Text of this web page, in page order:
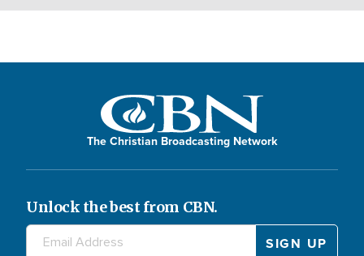
The Christian Broadcasting Network
Unlock the best from CBN.